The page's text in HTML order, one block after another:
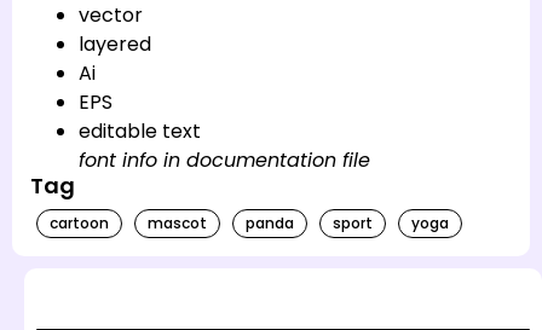
vector
layered
Ai
EPS
editable text
font info in documentation file
Tag
cartoon mascot panda sport yoga